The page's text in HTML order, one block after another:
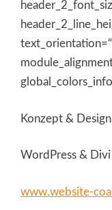
Konzept & Design
WordPress & Divi
www.website-